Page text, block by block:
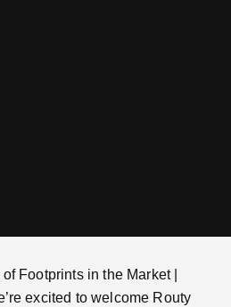
Footprints in the Market |
excited to welcome Routy